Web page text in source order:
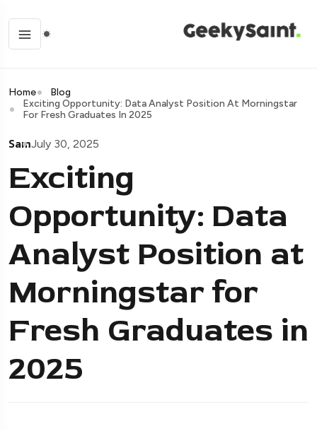
Home
Blog
Exciting Opportunity: Data Analyst Position At Morningstar
For Fresh Graduates In 2025
SamJuly 30, 2025
Exciting
Opportunity: Data
Analyst Position at
Morningstar for
Fresh Graduates in
2025